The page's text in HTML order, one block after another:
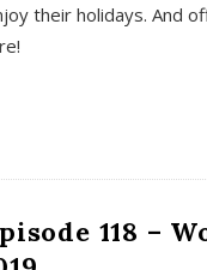
their holidays. And
118 –